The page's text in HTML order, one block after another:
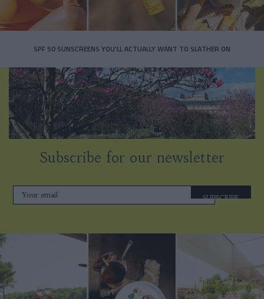
SPF 50 SUNSCREENS YOU'LL ACTUALLY WANT TO SLATHER ON
Subscribe for our newsletter
SUBSCRIBE